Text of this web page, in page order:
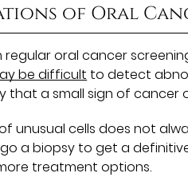
of Oral
regular oral cancer
be difficult to detect
that a small sign of
unusual cells does not
a biopsy to get a
treatment options.